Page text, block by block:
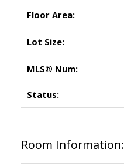
Floor Area:
Lot Size:
MLS® Num:
Status:
Room Information: